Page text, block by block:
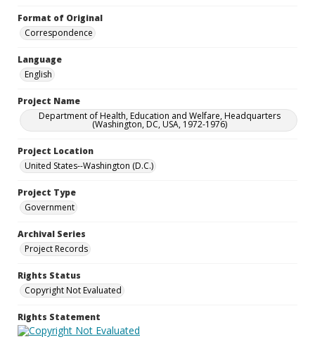
Format of Original
Correspondence
Language
English
Project Name
Department of Health, Education and Welfare, Headquarters
(Washington, DC, USA, 1972-1976)
Project Location
United States--Washington (D.C.)
Project Type
Government
Archival Series
Project Records
Rights Status
Copyright Not Evaluated
Rights Statement